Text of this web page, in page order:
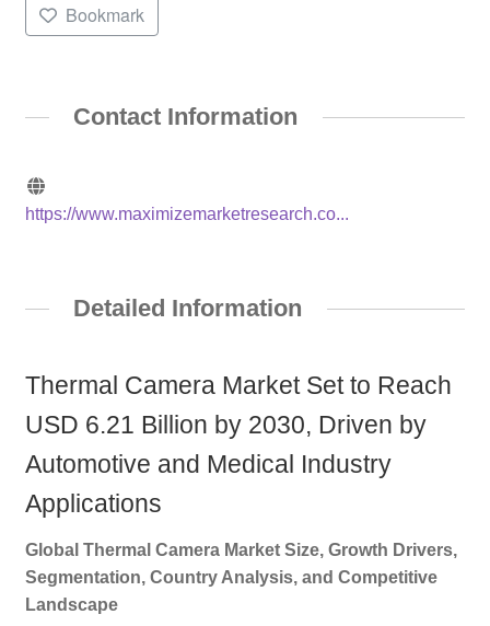
Bookmark
Contact Information
https://www.maximizemarketresearch.co...
Detailed Information
Thermal Camera Market Set to Reach
USD 6.21 Billion by 2030, Driven by
Automotive and Medical Industry
Applications
Global Thermal Camera Market Size, Growth Drivers,
Segmentation, Country Analysis, and Competitive
Landscape